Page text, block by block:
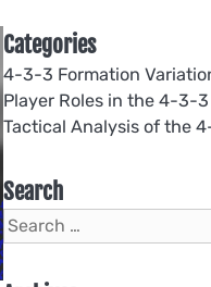
Categories
4-3-3 Formation
Player Roles in the 4-3-
Tactical Analysis of the
Search
Search
for: